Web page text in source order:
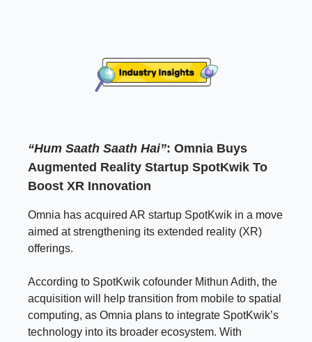
“Hum Saath Saath Hai”: Omnia Buys
Augmented Reality Startup SpotKwik To
Boost XR Innovation
Omnia has acquired AR startup SpotKwik in a move
aimed at strengthening its extended reality (XR)
offerings.
According to SpotKwik cofounder Mithun Adith, the
acquisition will help transition from mobile to spatial
computing, as Omnia plans to integrate SpotKwik’s
technology into its broader ecosystem. With